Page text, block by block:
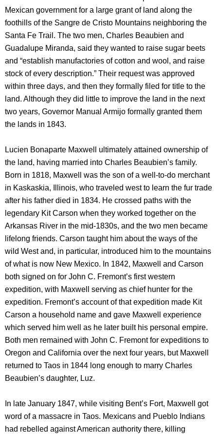
Mexican government for a large grant of land along the
foothills of the Sangre de Cristo Mountains neighboring the
Santa Fe Trail. The two men, Charles Beaubien and
Guadalupe Miranda, said they wanted to raise sugar beets
and “establish manufactories of cotton and wool, and raise
stock of every description.” Their request was approved
within three days, and then they formally filed for title to the
land. Although they did little to improve the land in the next
two years, Governor Manual Armijo formally granted them
the lands in 1843.
Lucien Bonaparte Maxwell ultimately attained ownership of
the land, having married into Charles Beaubien’s family.
Born in 1818, Maxwell was the son of a well-to-do merchant
in Kaskaskia, Illinois, who traveled west to learn the fur trade
after his father died in 1834. He crossed paths with the
legendary Kit Carson when they worked together on the
Arkansas River in the mid-1830s, and the two men became
lifelong friends. Carson taught him about the ways of the
wild West and, in particular, introduced him to the mountains
of what is now New Mexico. In 1842, Maxwell and Carson
both signed on for John C. Fremont’s first western
expedition, with Maxwell serving as chief hunter for the
expedition. Fremont’s account of that expedition made Kit
Carson a household name and gave Maxwell experience
which served him well as he later built his personal empire.
Both men remained with John C. Fremont for expeditions to
Oregon and California over the next four years, but Maxwell
returned to Taos in 1844 long enough to marry Charles
Beaubien’s daughter, Luz.
In late January 1847, while visiting Bent’s Fort, Maxwell got
word of a massacre in Taos. Mexicans and Pueblo Indians
had rebelled against American authority there, killing